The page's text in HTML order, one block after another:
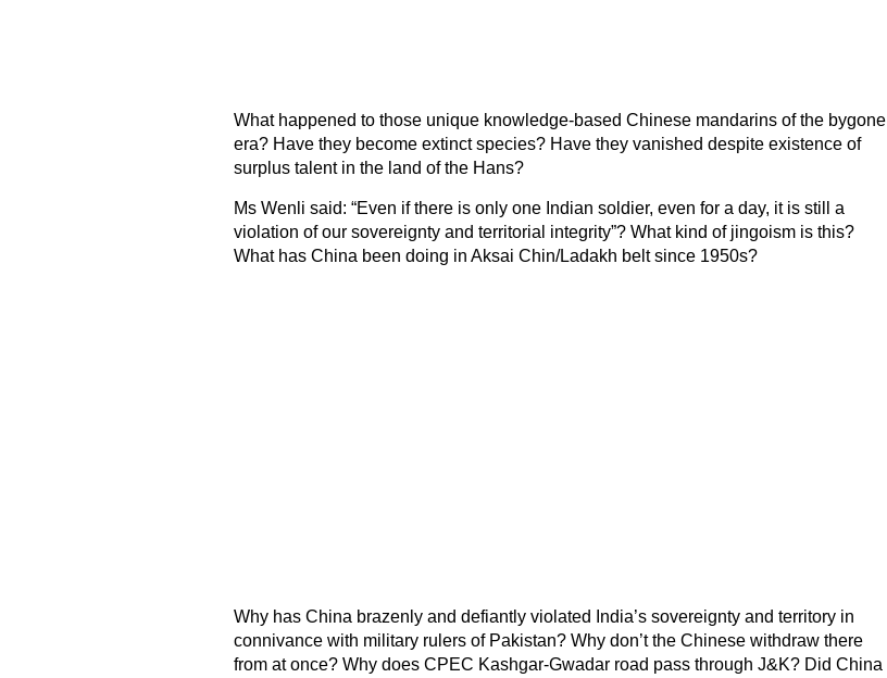
What happened to those unique knowledge-based Chinese mandarins of the bygone
era? Have they become extinct species? Have they vanished despite existence of
surplus talent in the land of the Hans?
Ms Wenli said: “Even if there is only one Indian soldier, even for a day, it is still a
violation of our sovereignty and territorial integrity”? What kind of jingoism is this?
What has China been doing in Aksai Chin/Ladakh belt since 1950s?
Why has China brazenly and defiantly violated India’s sovereignty and territory in
connivance with military rulers of Pakistan? Why don’t the Chinese withdraw there
from at once? Why does CPEC Kashgar-Gwadar road pass through J&K? Did China